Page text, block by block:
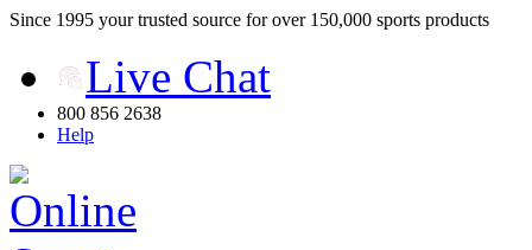
Since 1995 your trusted source for over 150,000 sports products
Live Chat
800 856 2638
Help